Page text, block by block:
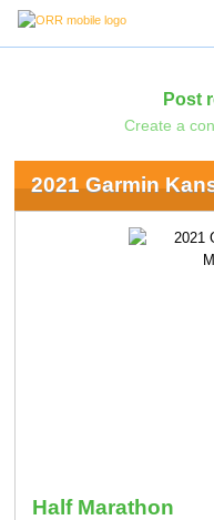
Post
Create a
2021 Garmin
Half Marathon